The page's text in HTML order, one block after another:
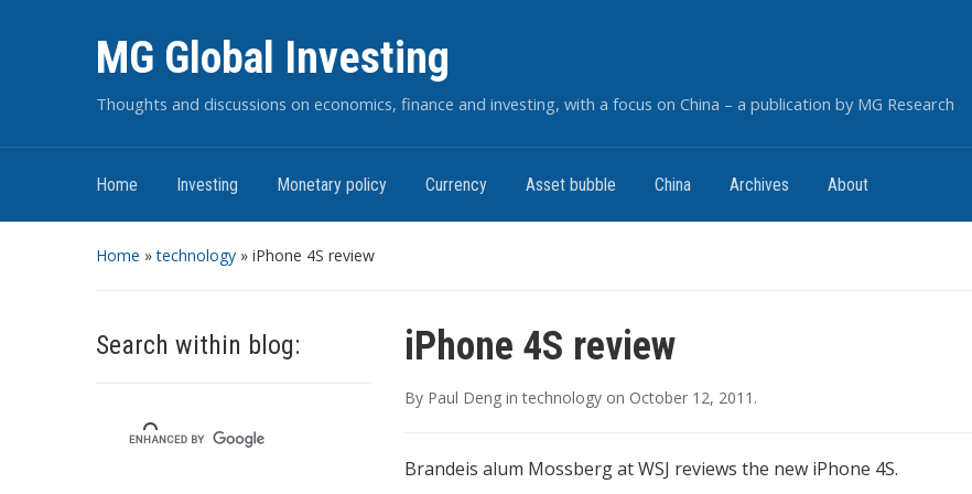
MG Global Investing
Thoughts and discussions on economics, finance and investing, with a focus on China – a publication by MG Research
Home Investing Monetary policy Currency Asset bubble China Archives About
Home »technology » iPhone 4S review
Search within blog: iPhone 4S review
By Paul Deng intechnology on October 12, 2011 .
Brandeis alum Mossberg at WSJ reviews the new iPhone 4S.